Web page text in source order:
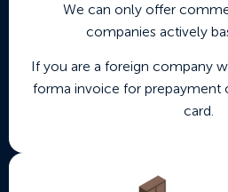
We can only offer
companies actively
If you are a foreign company
forma invoice for prepayment
card.